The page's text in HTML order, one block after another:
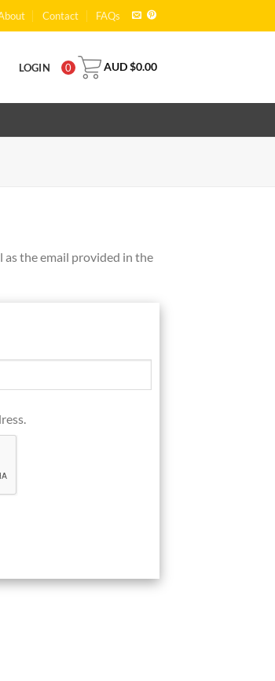
Contact FAQs
LOGIN 0 AUD $0.00
as the email provided in the